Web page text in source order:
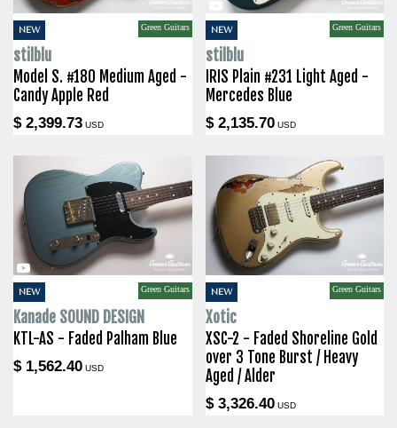
NEW Green Guitars
stilblu
Model S. #180 Medium Aged -
Candy Apple Red
$ 2,399.73 USD
NEW Green Guitars
stilblu
IRIS Plain #231 Light Aged -
Mercedes Blue
$ 2,135.70USD
NEW Green Guitars
Kanade SOUND DESIGN
KTL-AS - Faded Palham Blue
$ 1,562.40 USD
NEW Green Guitars
Xotic
XSC-2 - Faded Shoreline Gold
over 3 Tone Burst / Heavy
Aged / Alder
$ 3,326.40USD